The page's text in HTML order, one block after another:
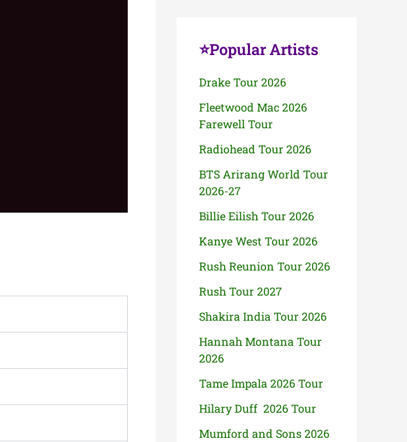
⭐Popular Artists
Drake Tour 2026
Fleetwood Mac 2026
Farewell Tour
Radiohead Tour 2026
BTS Arirang World Tour
2026-27
Billie Eilish Tour 2026
Kanye West Tour 2026
Rush Reunion Tour 2026
Rush Tour 2027
Shakira India Tour 2026
Hannah Montana Tour
2026
Tame Impala 2026 Tour
Hilary Duff 2026 Tour
Mumford and Sons 2026